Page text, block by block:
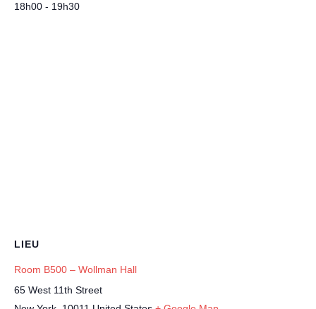
18h00 - 19h30
LIEU
Room B500 – Wollman Hall
65 West 11th Street